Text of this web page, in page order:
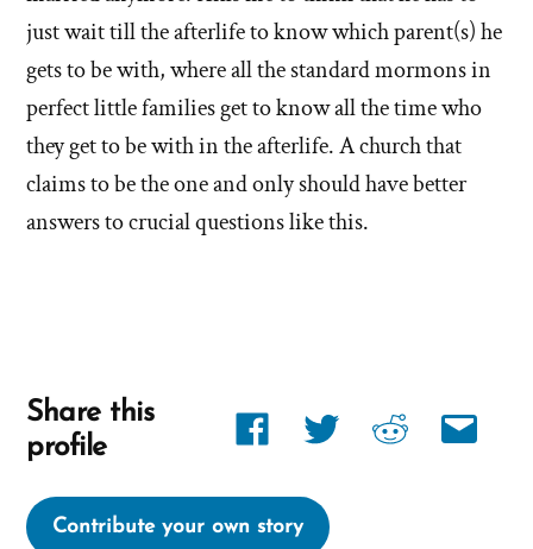
left'
the
Mormon
church
just wait till the afterlife to know which parent(s) he
gets to be with, where all the standard mormons in
perfect little families get to know all the time who
they get to be with in the afterlife. A church that
claims to be the one and only should have better
answers to crucial questions like this.
Share this
profile
Share
on
Share
on
Share
Share
Contribute your own story